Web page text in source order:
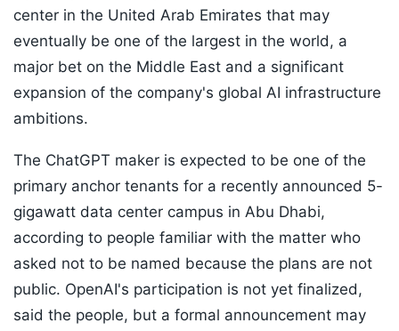
center in the United Arab Emirates that may
eventually be one of the largest in the world, a
major bet on the Middle East and a significant
expansion of the company's global AI infrastructure
ambitions.
The ChatGPT maker is expected to be one of the
primary anchor tenants for a recently announced 5-
gigawatt data center campus in Abu Dhabi,
according to people familiar with the matter who
asked not to be named because the plans are not
public. OpenAI's participation is not yet finalized,
said the people, but a formal announcement may